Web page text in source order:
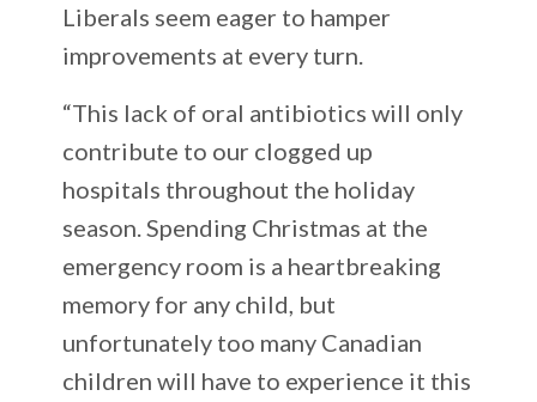
Liberals seem eager to hamper
improvements at every turn.
“This lack of oral antibiotics will only
contribute to our clogged up
hospitals throughout the holiday
season. Spending Christmas at the
emergency room is a heartbreaking
memory for any child, but
unfortunately too many Canadian
children will have to experience it this